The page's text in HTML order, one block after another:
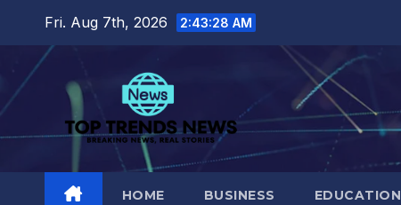
content
Fri. Aug 7th, 2026 2:43:30 AM
HOME BUSINESS EDUCATION